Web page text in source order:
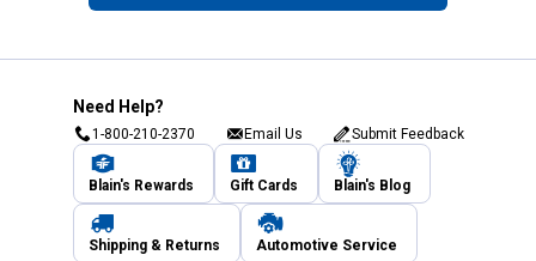
Need Help?
1-800-210-2370 Email Us Submit Feedback
Blain's Rewards Gift Cards Blain's Blog
Shipping & Returns Automotive Service